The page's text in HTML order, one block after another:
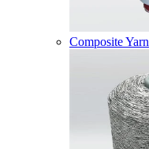
Composite Yarn